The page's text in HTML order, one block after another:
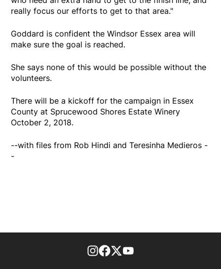
really focus our efforts to get to that area."
Goddard is confident the Windsor Essex area will
make sure the goal is reached.
She says none of this would be possible without the
volunteers.
There will be a kickoff for the campaign in Essex
County at Sprucewood Shores Estate Winery
October 2, 2018.
--with files from Rob Hindi and Teresinha Medieros -
-
footer-block.instagram-link
Facebook page
Twitter feed